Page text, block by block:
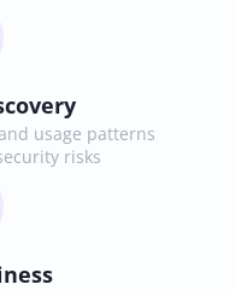
usage patterns
risks